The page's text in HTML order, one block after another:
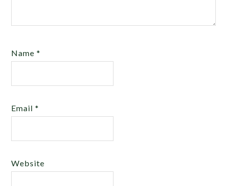
Name*
Email*
Website